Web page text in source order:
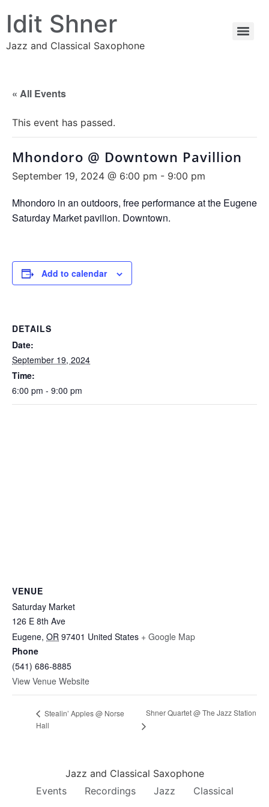
Idit Shner
Jazz and Classical Saxophone
« All Events
This event has passed.
Mhondoro @ Downtown Pavillion
September 19, 2024 @ 6:00 pm - 9:00 pm
Mhondoro in an outdoors, free performance at the Eugene
Saturday Market pavilion. Downtown.
Add to calendar
DETAILS
Date:
September 19, 2024
Time:
6:00 pm - 9:00 pm
VENUE
Saturday Market
126 E 8th Ave
Eugene, OR 97401 United States + Google Map
Phone
(541) 686-8885
View Venue Website
Stealin’ Apples @ Norse
Hall
Shner Quartet @ The Jazz Station
Jazz and Classical Saxophone
Events
Recordings Jazz
Classical